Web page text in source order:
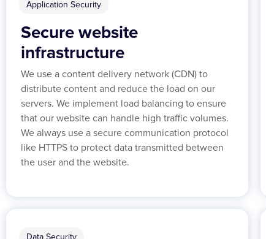
Application Security
Secure website
infrastructure
We use a content delivery network (CDN) to
distribute content and reduce the load on our
servers. We implement load balancing to ensure
that our website can handle high traffic volumes.
We always use a secure communication protocol
like HTTPS to protect data transmitted between
the user and the website.
Data Security